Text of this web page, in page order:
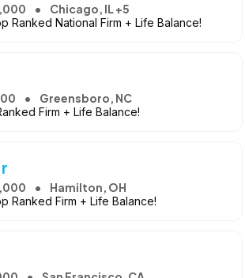
Chicago, IL +5
Ranked National Firm + Life Balance!
Greensboro, NC
Firm + Life Balance!
Hamilton, OH
Ranked Firm + Life Balance!